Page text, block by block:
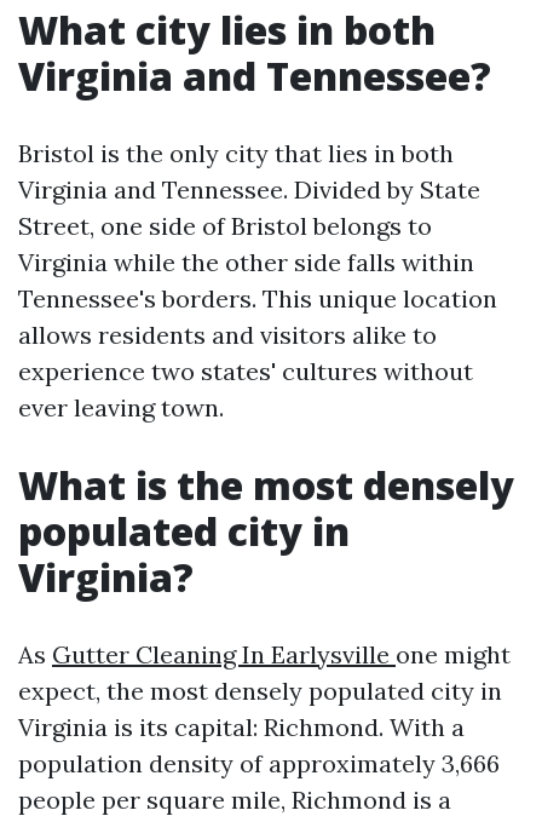
What city lies in both
Virginia and Tennessee?
Bristol is the only city that lies in both
Virginia and Tennessee. Divided by State
Street, one side of Bristol belongs to
Virginia while the other side falls within
Tennessee's borders. This unique location
allows residents and visitors alike to
experience two states' cultures without
ever leaving town.
What is the most densely
populated city in
Virginia?
As Gutter Cleaning In Earlysville one might
expect, the most densely populated city in
Virginia is its capital: Richmond. With a
population density of approximately 3,666
people per square mile, Richmond is a